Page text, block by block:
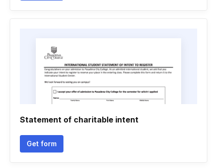
Statement of charitable intent
Get form